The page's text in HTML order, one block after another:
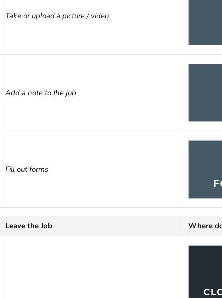
Take or upload a picture / video
Add a note to the job
Fill out forms
Leave the Job Where